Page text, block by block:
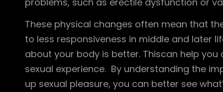
These physical changes often mean that
to less responsiveness in middle and later
about your body is better. Thiscan help
sexual experience. By understanding the
up sexual pleasure, you can better see